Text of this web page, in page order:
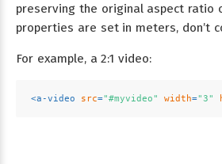
preserving the original aspect ratio
properties are set in meters, don’t
For example, a 2:1 video:
<a-video src="#myvideo" width="3"